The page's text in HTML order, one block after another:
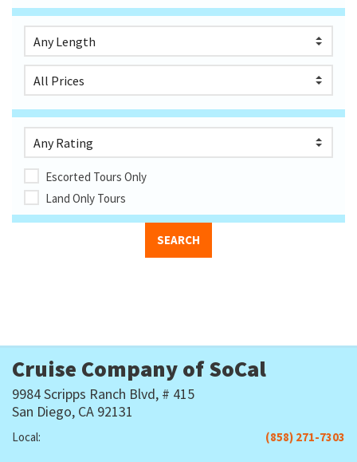
Escorted Tours Only
Land Only Tours
Cruise Company of SoCal
9984 Scripps Ranch Blvd, # 415
San Diego, CA 92131
Local: (858) 271-7303